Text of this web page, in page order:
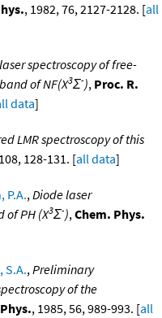
, 1982, 76, 2127-2128. [all
spectroscopy of free-
of NF(X3Σ-), Proc. R.
data]
LMR spectroscopy of this
128-131. [all data]
P.A.,Diode laser
of PH (X3Σ-),Chem. Phys.
S.A.,Preliminary
of the
, 1985, 56, 989-993. [all